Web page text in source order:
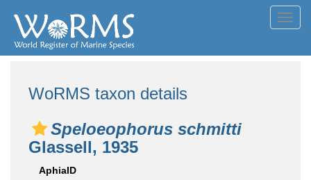
WoRMS taxon details
Speloeophorus schmitti
Glassell, 1935
AphiaID